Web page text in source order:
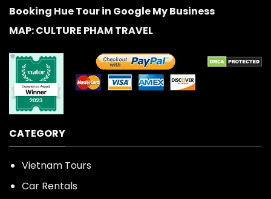
Booking Hue Tour in Google My Business
MAP: CULTURE PHAM TRAVEL
CATEGORY
Vietnam Tours
Car Rentals